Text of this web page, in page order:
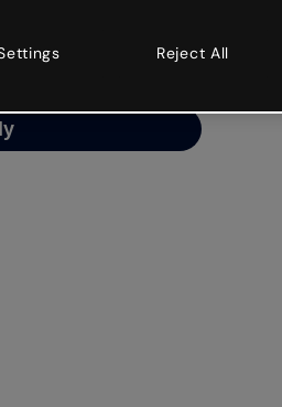
and try your luck
Reject All